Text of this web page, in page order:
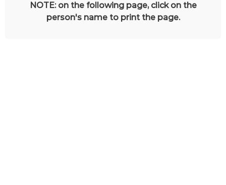
NOTE: on the following page, click on the
person's name to print the page.